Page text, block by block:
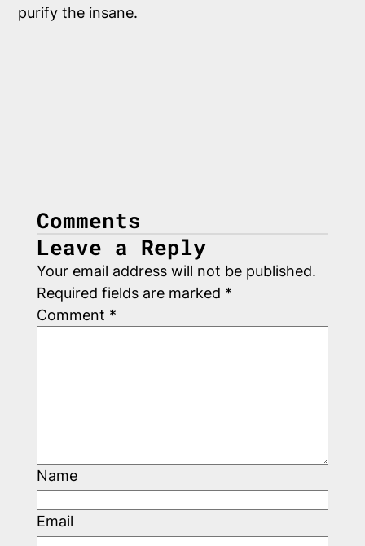
purify the insane.
Comments
Leave a Reply
Your email address will not be published.
Required fields are marked *
Comment *
Name
Email